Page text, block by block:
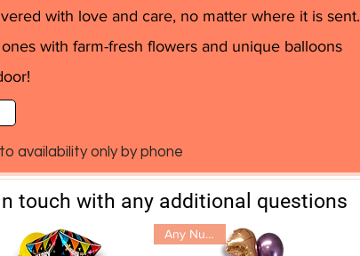
with love and care, no matter where it is sent.
with farm-fresh flowers and unique balloons
availability only by phone
touch with any additional questions
Any Number